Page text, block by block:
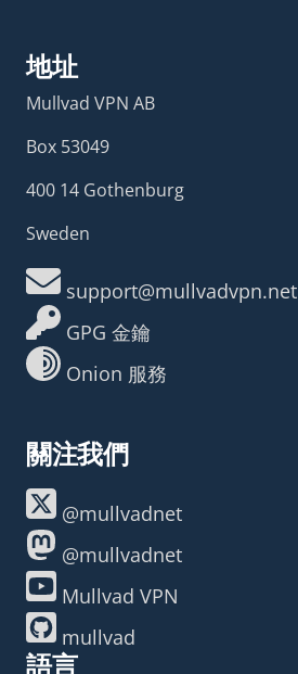
地址
Mullvad VPN AB
Box 53049
400 14 Gothenburg
Sweden
support@mullvadvpn.net
GPG 金鑰
Onion 服務
關注我們
@mullvadnet
@mullvadnet
Mullvad VPN
mullvad
語言